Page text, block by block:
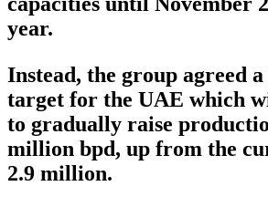
year.
Instead, the group agreed
target for the UAE which
to gradually raise
million bpd, up from the
2.9 million.